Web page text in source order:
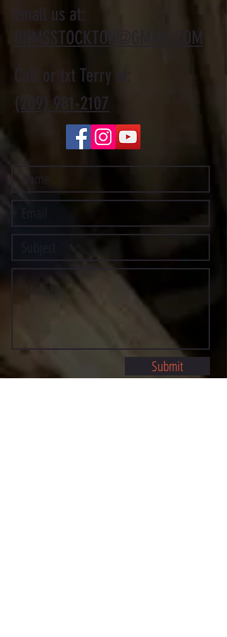
Email us at:
BNMSSTOCKTON@GMAIL.COM
Call or txt Terry at:
(209) 981-2107
Submit